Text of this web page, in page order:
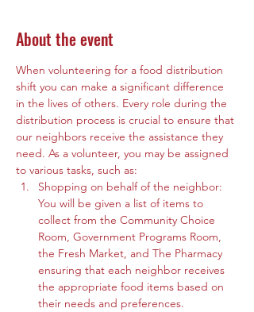
About the event
When volunteering for a food distribution
shift you can make a significant difference
in the lives of others. Every role during the
distribution process is crucial to ensure that
our neighbors receive the assistance they
need. As a volunteer, you may be assigned
to various tasks, such as:
Shopping on behalf of the neighbor:
You will be given a list of items to
collect from the Community Choice
Room, Government Programs Room,
the Fresh Market, and The Pharmacy
ensuring that each neighbor receives
the appropriate food items based on
their needs and preferences.